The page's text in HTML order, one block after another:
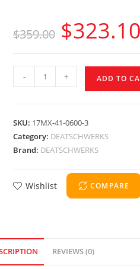
$359.00 $323.10
- + ADD TO
SKU: 17MX-41-0600-3
Category: DEATSCHWERKS
Brand: DEATSCHWERKS
Wishlist COMPARE
REVIEWS (0)